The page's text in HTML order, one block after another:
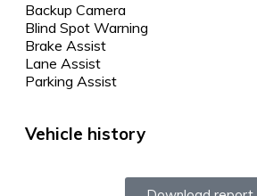
Backup Camera
Blind Spot Warning
Brake Assist
Lane Assist
Parking Assist
Vehicle history